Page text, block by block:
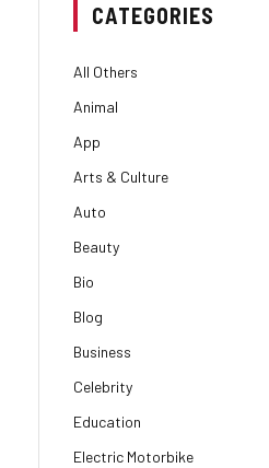
CATEGORIES
All Others
Animal
App
Arts & Culture
Auto
Beauty
Bio
Blog
Business
Celebrity
Education
Electric Motorbike